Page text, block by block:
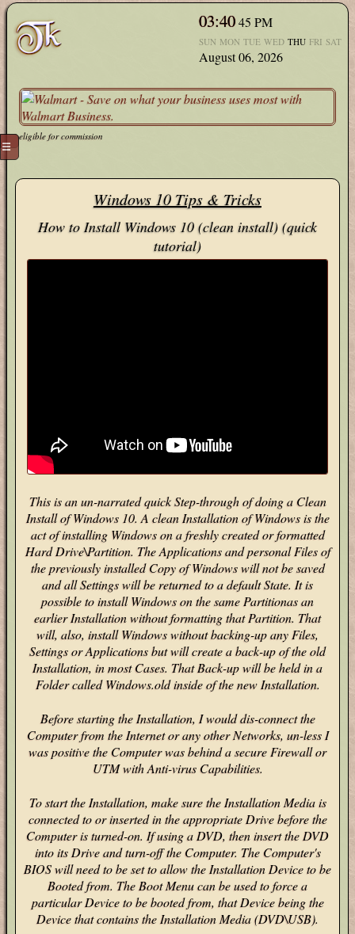
03:4045 PM
SUN MON TUE WED THU FRI SAT
August 06, 2026
eligible for commission
Windows 10 Tips & Tricks
How to Install Windows 10 (clean install) (quick
tutorial)
This is an un-narrated quick Step-through of doing a Clean
Install of Windows 10. A clean Installation of Windows is the
act of installing Windows on a freshly created or formatted
Hard Drive\Partition. The Applications and personal Files of
the previously installed Copy of Windows will not be saved
and all Settings will be returned to a default State. It is
possible to install Windows on the same Partitionas an
earlier Installation without formatting that Partition. That
will, also, install Windows without backing-up any Files,
Settings or Applications but will create a back-up of the old
Installation, in most Cases. That Back-up will be held in a
Folder called Windows.old inside of the new Installation.
Before starting the Installation, I would dis-connect the
Computer from the Internet or any other Networks, un-less I
was positive the Computer was behind a secure Firewall or
UTM with Anti-virus Capabilities.
To start the Installation, make sure the Installation Media is
connected to or inserted in the appropriate Drive before the
Computer is turned-on. If using a DVD, then insert the DVD
into its Drive and turn-off the Computer. The Computer's
BIOS will need to be set to allow the Installation Device to be
Booted from. The Boot Menu can be used to force a
particular Device to be booted from, that Device being the
Device that contains the Installation Media (DVD\USB).
☰